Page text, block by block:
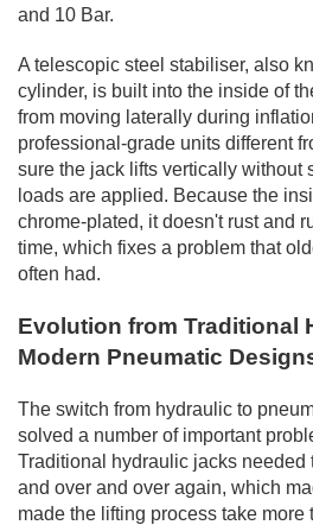
and 10 Bar.
A telescopic steel stabiliser, also
cylinder, is built into the inside of
from moving laterally during
professional-grade units different
sure the jack lifts vertically without
loads are applied. Because the
chrome-plated, it doesn't rust and
time, which fixes a problem that
often had.
Evolution from Traditional
Modern Pneumatic
The switch from hydraulic to
solved a number of important
Traditional hydraulic jacks needed
and over and over again, which
made the lifting process take more